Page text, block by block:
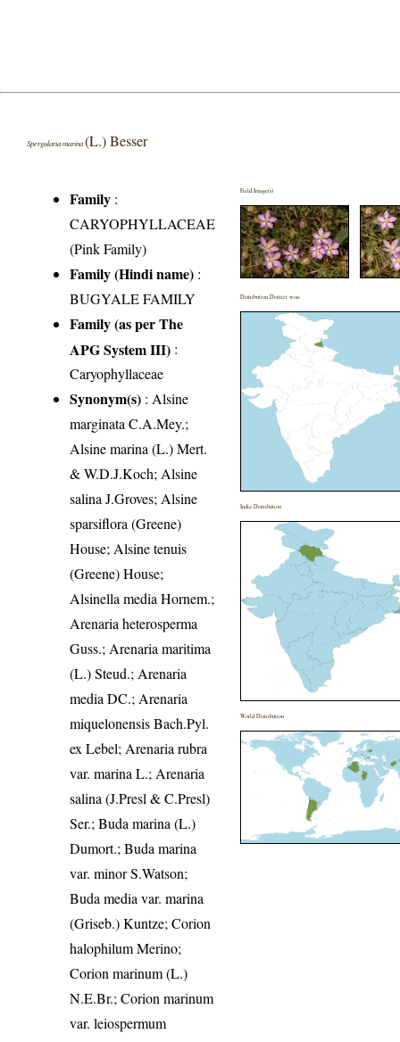
Spergularia marina(L.) Besser
Family :
CARYOPHYLLACEAE
(Pink Family)
Family (Hindi name) :
BUGYALE FAMILY
Family (as per The
APG System III) :
Caryophyllaceae
Synonym(s) : Alsine
marginata C.A.Mey.;
Alsine marina (L.) Mert.
& W.D.J.Koch; Alsine
salina J.Groves; Alsine
sparsiflora (Greene)
House; Alsine tenuis
(Greene) House;
Alsinella media Hornem.;
Arenaria heterosperma
Guss.; Arenaria maritima
(L.) Steud.; Arenaria
media DC.; Arenaria
miquelonensis Bach.Pyl.
ex Lebel; Arenaria rubra
var. marina L.; Arenaria
salina (J.Presl & C.Presl)
Ser.; Buda marina (L.)
Dumort.; Buda marina
var. minor S.Watson;
Buda media var. marina
(Griseb.) Kuntze; Corion
halophilum Merino;
Corion marinum (L.)
N.E.Br.; Corion marinum
var. leiospermum
Field Image(s)
Distribution District wise
India Distribution
World Distribution